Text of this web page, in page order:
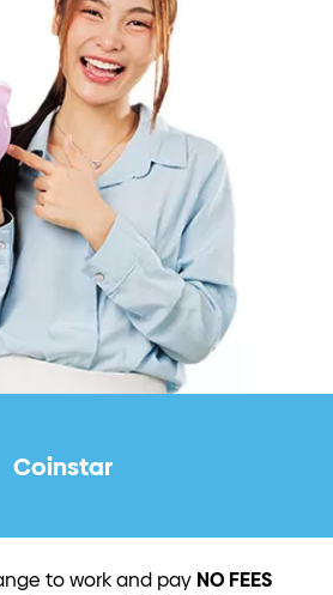
Coinstar
to work and pay NO FEES